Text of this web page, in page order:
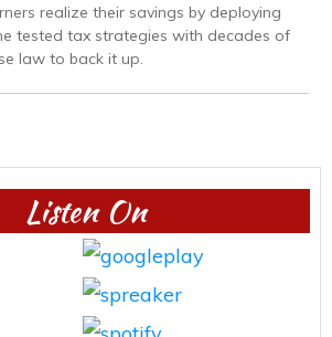
realize their savings by deploying
tested tax strategies with decades of
law to back it up.
Listen On